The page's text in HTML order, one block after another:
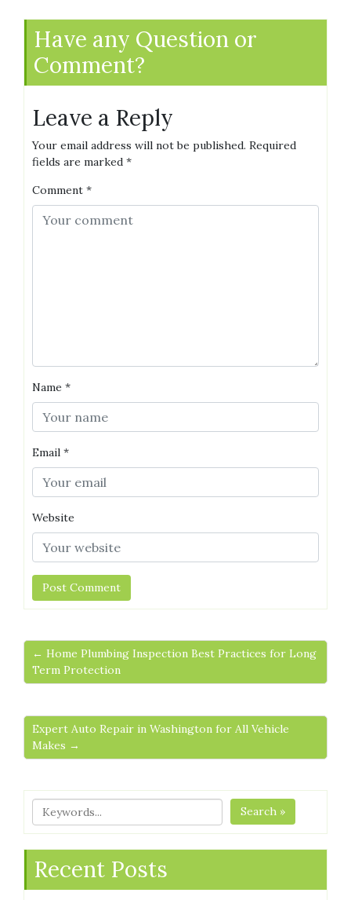
Have any Question or
Comment?
Leave a Reply
Your email address will not be published. Required
fields are marked *
Comment *
Name *
Email *
Website
← Home Plumbing Inspection Best Practices for Long
Term Protection
Expert Auto Repair in Washington for All Vehicle
Makes →
Search »
Recent Posts